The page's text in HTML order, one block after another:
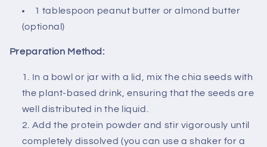
1 tablespoon peanut butter or almond butter
(optional)
Preparation Method:
In a bowl or jar with a lid, mix the chia seeds with
the plant-based drink, ensuring that the seeds are
well distributed in the liquid.
Add the protein powder and stir vigorously until
completely dissolved (you can use a shaker for a